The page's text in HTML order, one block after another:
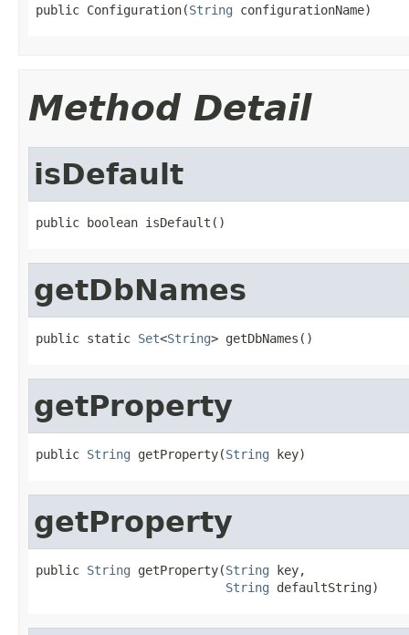
public Configuration(String configurationName)
Method Detail
isDefault
public boolean isDefault()
getDbNames
public static Set<String> getDbNames()
getProperty
public String getProperty(String key)
getProperty
public String getProperty(String key,
String defaultString)